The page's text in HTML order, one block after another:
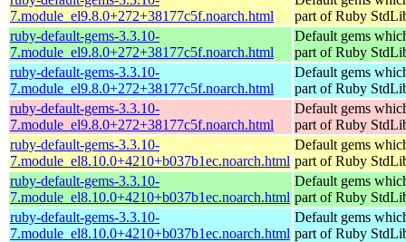
7.module_el9.8.0+272+38177c5f.noarch.html
part of Ruby
ruby-default-gems-3.3.10-
7.module_el9.8.0+272+38177c5f.noarch.html
Default gems
part of Ruby
ruby-default-gems-3.3.10-
7.module_el9.8.0+272+38177c5f.noarch.html
Default gems
part of Ruby
ruby-default-gems-3.3.10-
7.module_el9.8.0+272+38177c5f.noarch.html
Default gems
part of Ruby
ruby-default-gems-3.3.10-
7.module_el8.10.0+4210+b037b1ec.noarch.html
Default gems
part of Ruby
ruby-default-gems-3.3.10-
7.module_el8.10.0+4210+b037b1ec.noarch.html
Default gems
part of Ruby
ruby-default-gems-3.3.10-
7.module_el8.10.0+4210+b037b1ec.noarch.html
Default gems
part of Ruby